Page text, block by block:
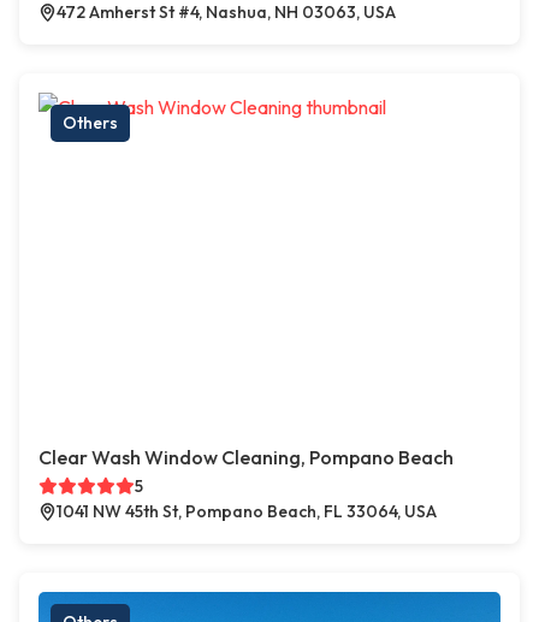
472 Amherst St #4, Nashua, NH 03063, USA
Others
Clear Wash Window Cleaning, Pompano Beach
5
1041 NW 45th St, Pompano Beach, FL 33064, USA